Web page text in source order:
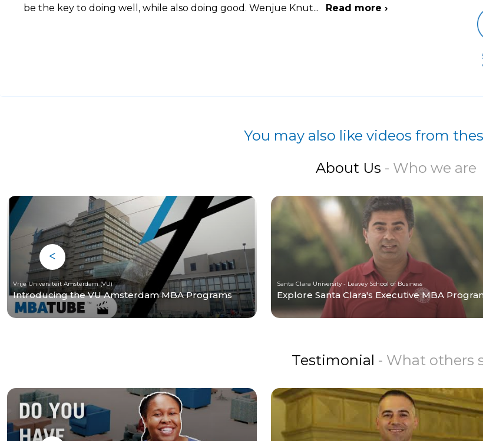
be the key to doing well, while also doing good. Wenjue Knut... Read more ›
You may also like videos from
About Us - Who we are
Vrije Universiteit Amsterdam (VU)
Introducing the VU Amsterdam MBA Programs
Santa Clara University - Leavey School of Business
Explore Santa Clara's Executive MBA
Testimonial - What others